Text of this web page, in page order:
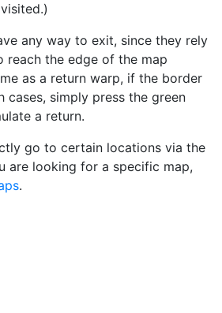
any way to exit, since they rely
reach the edge of the map
as a return warp, if the border
cases, simply press the green
a return.
go to certain locations via the
are looking for a specific map,
.